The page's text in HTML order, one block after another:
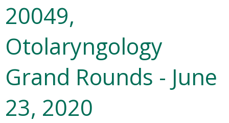
20049,
Otolaryngology
Grand Rounds - June
23, 2020